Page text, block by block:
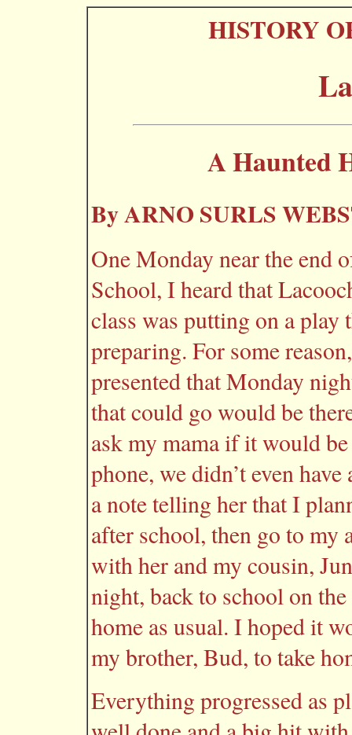
HISTORY
A Haunted
By ARNO SURLS
One Monday near the end
School, I heard that
class was putting on a play
preparing. For some
presented that Monday
that could go would be
ask my mama if it would
phone, we didn’t even
a note telling her that I
after school, then go to my
with her and my cousin,
night, back to school on
home as usual. I hoped it
my brother, Bud, to take
Everything progressed as